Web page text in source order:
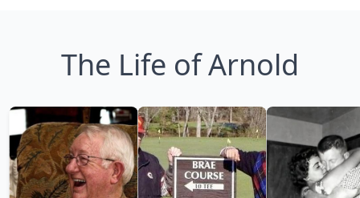
The Life of Arnold